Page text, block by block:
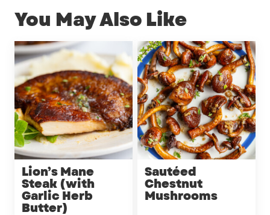
You May Also Like
Lion’s Mane
Steak (with
Garlic Herb
Butter)
Sautéed
Chestnut
Mushrooms